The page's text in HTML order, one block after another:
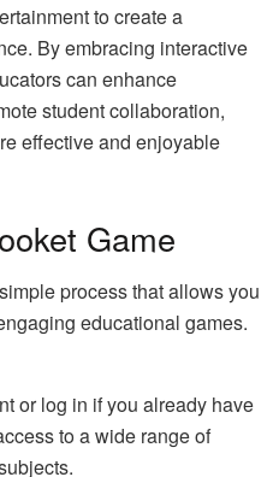
to create a
By embracing interactive
can enhance
student collaboration,
effective and enjoyable
Game
process that allows you
educational games.
or log in if you already have
to a wide range of